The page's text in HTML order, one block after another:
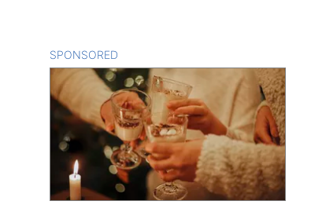
SPONSORED